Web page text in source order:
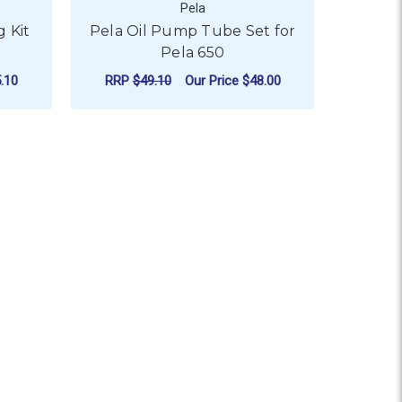
Kit
Pela
Pela Oil Pump Tube Set for
Pela 650
RRP$49.10 Our Price $48.00